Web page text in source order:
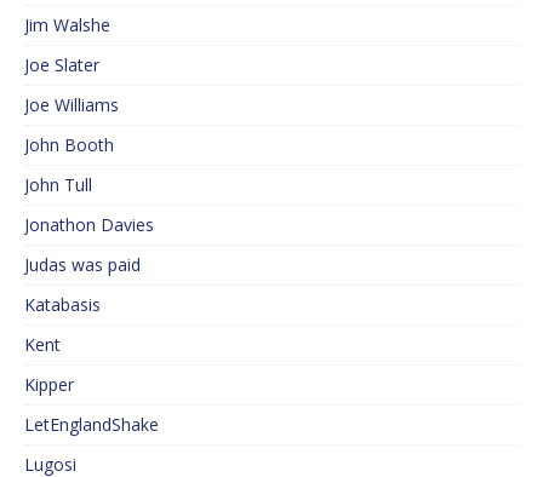
Jim Walshe
Joe Slater
Joe Williams
John Booth
John Tull
Jonathon Davies
Judas was paid
Katabasis
Kent
Kipper
LetEnglandShake
Lugosi